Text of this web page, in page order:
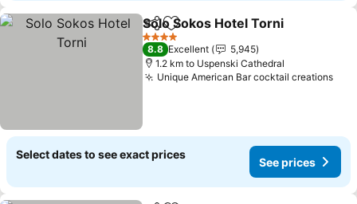
ShareAdd to favorites
Solo Sokos Hotel Torni
4 Stars
8.8 Excellent
5,945
1.2 km to Uspenski Cathedral
Unique American Bar cocktail creations
Select dates to see exact prices
See prices